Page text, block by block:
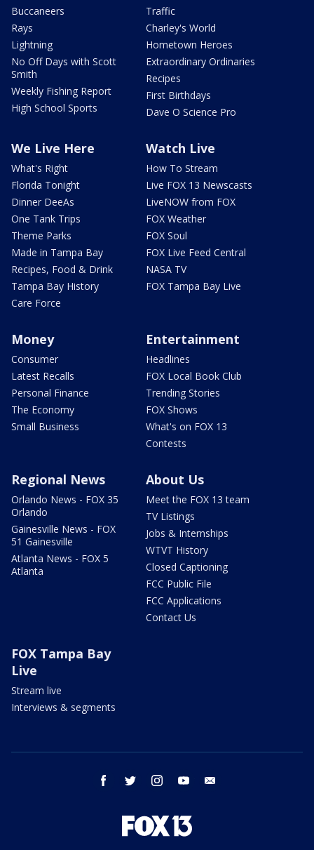
Buccaneers
Rays
Lightning
No Off Days with Scott
Smith
Weekly Fishing Report
High School Sports
Traffic
Charley's World
Hometown Heroes
Extraordinary Ordinaries
Recipes
First Birthdays
Dave O Science Pro
We Live Here
What's Right
Florida Tonight
Dinner DeeAs
One Tank Trips
Theme Parks
Made in Tampa Bay
Recipes, Food & Drink
Tampa Bay History
Care Force
Watch Live
How To Stream
Live FOX 13 Newscasts
LiveNOW from FOX
FOX Weather
FOX Soul
FOX Live Feed Central
NASA TV
FOX Tampa Bay Live
Money
Consumer
Latest Recalls
Personal Finance
The Economy
Small Business
Entertainment
Headlines
FOX Local Book Club
Trending Stories
FOX Shows
What's on FOX 13
Contests
Regional News
Orlando News - FOX 35
Orlando
Gainesville News - FOX
51 Gainesville
Atlanta News - FOX 5
Atlanta
About Us
Meet the FOX 13 team
TV Listings
Jobs & Internships
WTVT History
Closed Captioning
FCC Public File
FCC Applications
Contact Us
FOX Tampa Bay
Live
Stream live
Interviews & segments
facebook twitter instagram youtube